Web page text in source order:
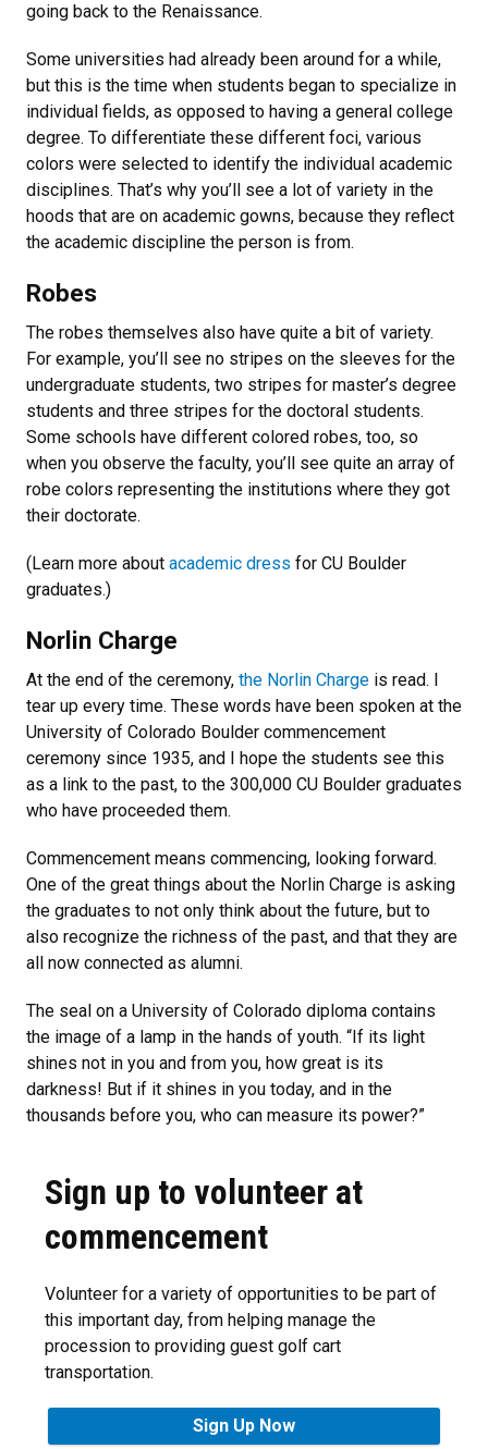
going back to the Renaissance.
Some universities had already been around for a while,
but this is the time when students began to specialize in
individual fields, as opposed to having a general college
degree. To differentiate these different foci, various
colors were selected to identify the individual academic
disciplines. That’s why you’ll see a lot of variety in the
hoods that are on academic gowns, because they reflect
the academic discipline the person is from.
Robes
The robes themselves also have quite a bit of variety.
For example, you’ll see no stripes on the sleeves for the
undergraduate students, two stripes for master’s degree
students and three stripes for the doctoral students.
Some schools have different colored robes, too, so
when you observe the faculty, you’ll see quite an array of
robe colors representing the institutions where they got
their doctorate.
(Learn more about academic dress for CU Boulder
graduates.)
Norlin Charge
At the end of the ceremony, the Norlin Charge is read. I
tear up every time. These words have been spoken at the
University of Colorado Boulder commencement
ceremony since 1935, and I hope the students see this
as a link to the past, to the 300,000 CU Boulder graduates
who have proceeded them.
Commencement means commencing, looking forward.
One of the great things about the Norlin Charge is asking
the graduates to not only think about the future, but to
also recognize the richness of the past, and that they are
all now connected as alumni.
The seal on a University of Colorado diploma contains
the image of a lamp in the hands of youth. “If its light
shines not in you and from you, how great is its
darkness! But if it shines in you today, and in the
thousands before you, who can measure its power?”
Sign up to volunteer at
commencement
Volunteer for a variety of opportunities to be part of
this important day, from helping manage the
procession to providing guest golf cart
transportation.
Sign Up Now